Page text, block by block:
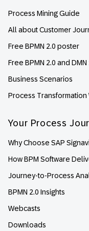
Process Mining Guide
All about Customer
Free BPMN 2.0 poster
Free BPMN 2.0 and
Business Scenarios
Process Transformation
Your Process
Why Choose SAP
How BPM Software
Journey-to-Process
BPMN 2.0 Insights
Webcasts
Downloads